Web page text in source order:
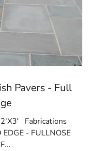
Pavers - Full
Fabrications
- FULLNOSE